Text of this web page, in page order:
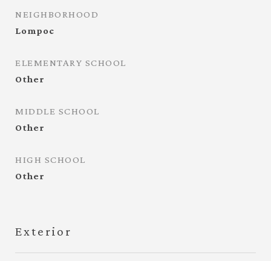
NEIGHBORHOOD
Lompoc
ELEMENTARY SCHOOL
Other
MIDDLE SCHOOL
Other
HIGH SCHOOL
Other
Exterior